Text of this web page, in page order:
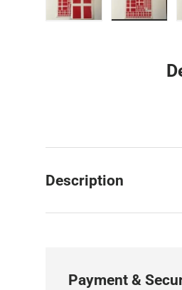
Description
Payment &